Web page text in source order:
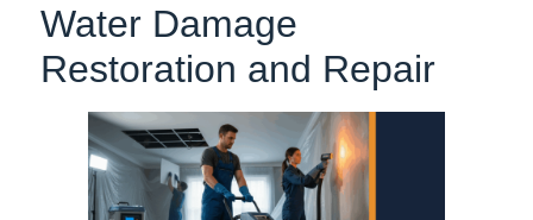
Water Damage
Restoration and Repair